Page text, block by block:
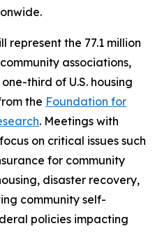
represent the 77.1 million
associations,
third of U.S. housing
the Foundation for
. Meetings with
on critical issues such
for community
disaster recovery,
community self-
policies impacting